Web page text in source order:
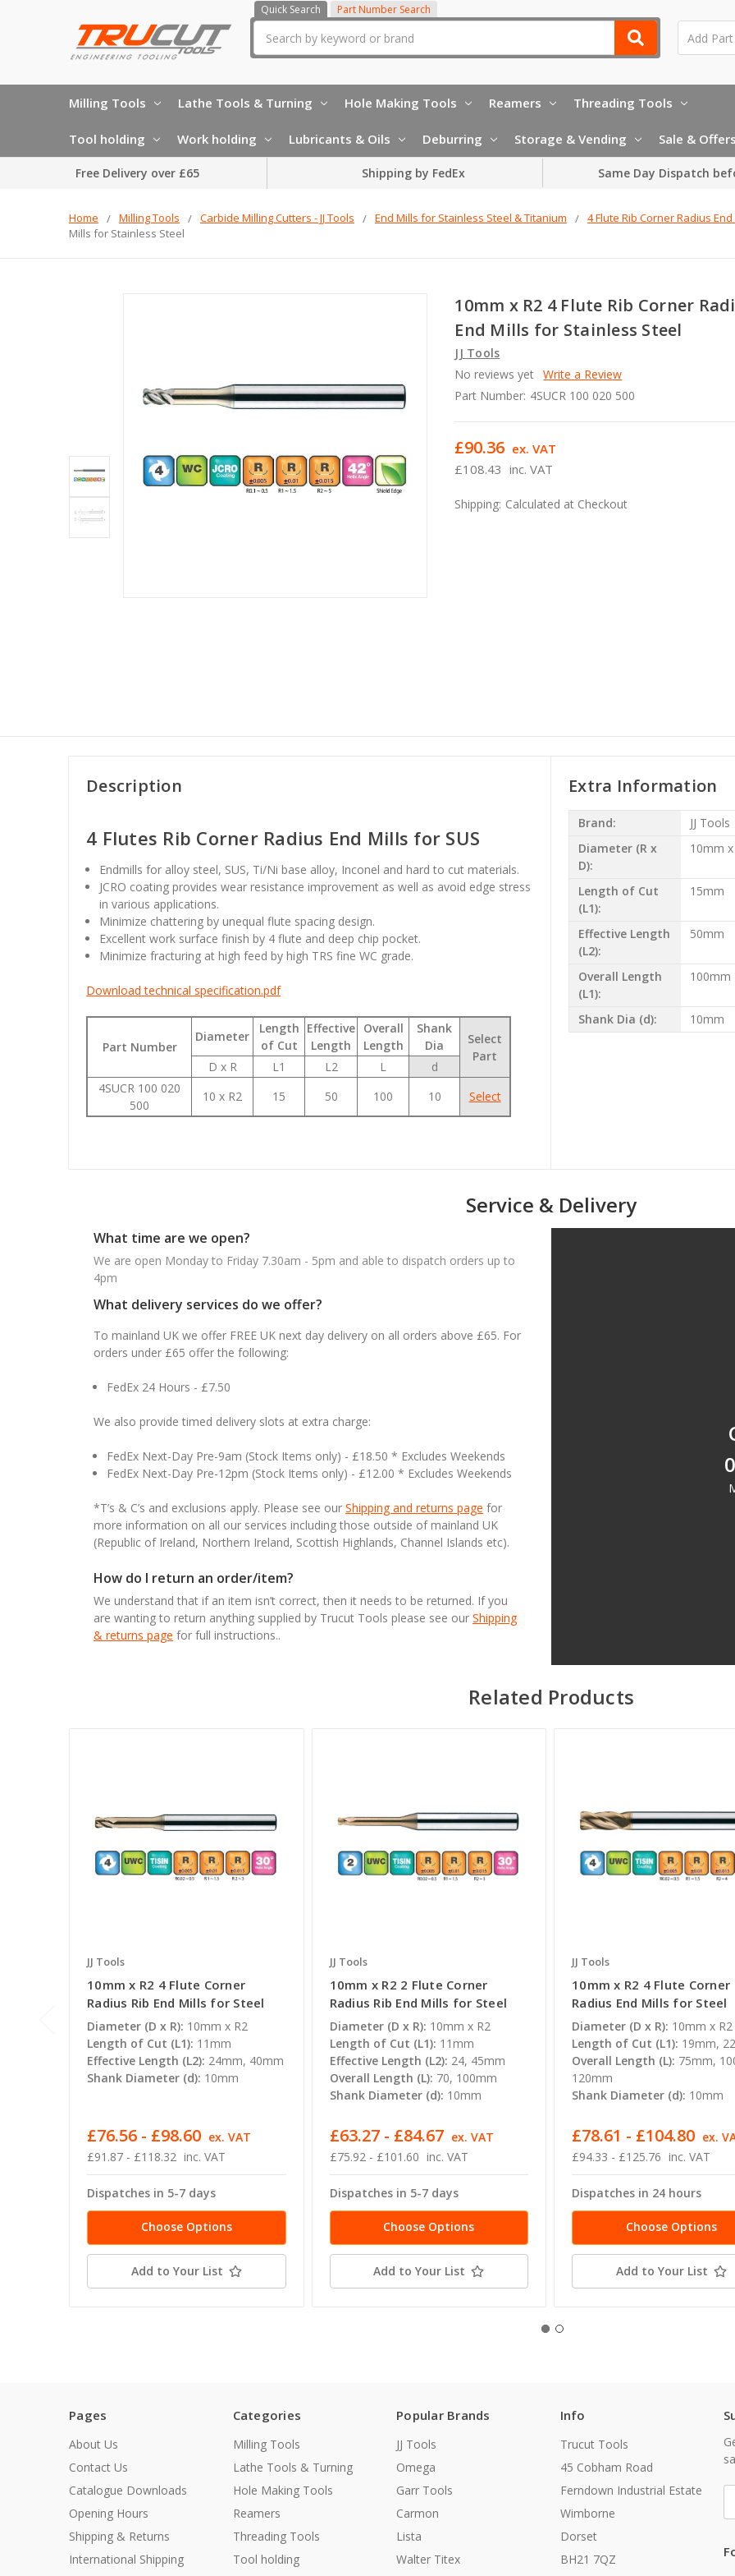
Quick Search Part Number Search
Milling Tools Lathe Tools & Turning Hole Making Tools Reamers Threading Tools
Tool holding Work holding Lubricants & Oils Deburring Storage & Vending Sale &
Free Delivery over £65 Shipping by FedEx Same Day Dispatch
Home Milling Tools Carbide Milling Cutters - JJ Tools End Mills for Stainless Steel & Titanium
4 Flute Rib Corner Radius End
Mills for Stainless Steel
10mm x R2 4 Flute Rib Corner
End Mills for Stainless Steel
JJ Tools
No reviews yet Write a Review
Part Number: 4SUCR 100 020 500
£108.43 inc. VAT
£90.36 ex. VAT
Shipping: Calculated at Checkout
Description
4 Flutes Rib Corner Radius End Mills for SUS
Endmills for alloy steel, SUS, Ti/Ni base alloy, Inconel and hard to cut materials.
JCRO coating provides wear resistance improvement as well as avoid edge stress
in various applications.
Minimize chattering by unequal flute spacing design.
Excellent work surface finish by 4 flute and deep chip pocket.
Minimize fracturing at high feed by high TRS fine WC grade.
Download technical specification.pdf
Part Number
Diameter
Length
of Cut
Effective
Length
Overall
Length
Shank
Dia
Select
Part
D x R L1 L2 L
d
4SUCR 100 020
500
10 x R2 15 50 100 10 Select
Extra Information
Brand:
JJ Tools
Diameter (R x
D):
10mm
Length of Cut
(L1):
15mm
Effective Length
(L2):
50mm
Overall Length
(L1):
100mm
Shank Dia (d): 10mm
Service & Delivery
What time are we open?
We are open Monday to Friday 7.30am - 5pm and able to dispatch orders up to
4pm
What delivery services do we offer?
To mainland UK we offer FREE UK next day delivery on all orders above £65. For
orders under £65 offer the following:
FedEx 24 Hours - £7.50
We also provide timed delivery slots at extra charge:
FedEx Next-Day Pre-9am (Stock Items only) - £18.50 * Excludes Weekends
FedEx Next-Day Pre-12pm (Stock Items only) - £12.00 * Excludes Weekends
*T’s & C’s and exclusions apply. Please see our Shipping and returns page for
more information on all our services including those outside of mainland UK
(Republic of Ireland, Northern Ireland, Scottish Highlands, Channel Islands etc).
How do I return an order/item?
We understand that if an item isn’t correct, then it needs to be returned. If you
are wanting to return anything supplied by Trucut Tools please see our Shipping
& returns page for full instructions..
Related Products
JJ Tools
10mm x R2 4 Flute Corner
Radius Rib End Mills for Steel
Diameter (D x R): 10mm x R2
Length of Cut (L1): 11mm
Effective Length (L2): 24mm, 40mm
Shank Diameter (d): 10mm
£91.87 - £118.32 inc. VAT
£76.56 - £98.60 ex. VAT
Dispatches in 5-7 days
Choose Options
Add to Your List
JJ Tools
10mm x R2 2 Flute Corner
Radius Rib End Mills for Steel
Diameter (D x R): 10mm x R2
Length of Cut (L1): 11mm
Effective Length (L2): 24, 45mm
Overall Length (L): 70, 100mm
Shank Diameter (d): 10mm
£75.92 - £101.60 inc. VAT
£63.27 - £84.67 ex. VAT
Dispatches in 5-7 days
Choose Options
Add to Your List
JJ Tools
10mm x R2 4 Flute Corner
Radius End Mills for Steel
Diameter (D x R): 10mm x R2
Length of Cut (L1): 19mm,
Overall Length (L): 75mm,
120mm
Shank Diameter (d): 10mm
£94.33 - £125.76 inc. VAT
£78.61 - £104.80 ex.
Dispatches in 24 hours
Choose Options
Add to Your List
Pages
About Us
Contact Us
Catalogue Downloads
Opening Hours
Shipping & Returns
International Shipping
Categories
Milling Tools
Lathe Tools & Turning
Hole Making Tools
Reamers
Threading Tools
Tool holding
Popular Brands
JJ Tools
Omega
Garr Tools
Carmon
Lista
Walter Titex
Info
Trucut Tools
45 Cobham Road
Ferndown Industrial Estate
Wimborne
Dorset
BH21 7QZ